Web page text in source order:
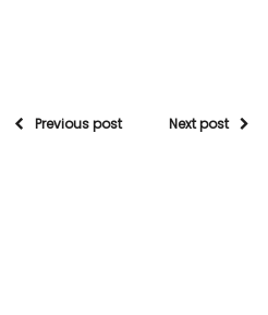
Previous post Next post